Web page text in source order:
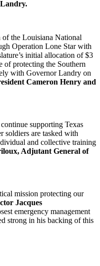
of the Louisiana National
Operation Lone Star with
initial allocation of $3
of protecting the Southern
with Governor Landry on
Cameron Henry and
supporting Texas
soldiers are tasked with
and collective training
Adjutant General of
mission protecting our
Jacques
emergency management
strong in his backing of this